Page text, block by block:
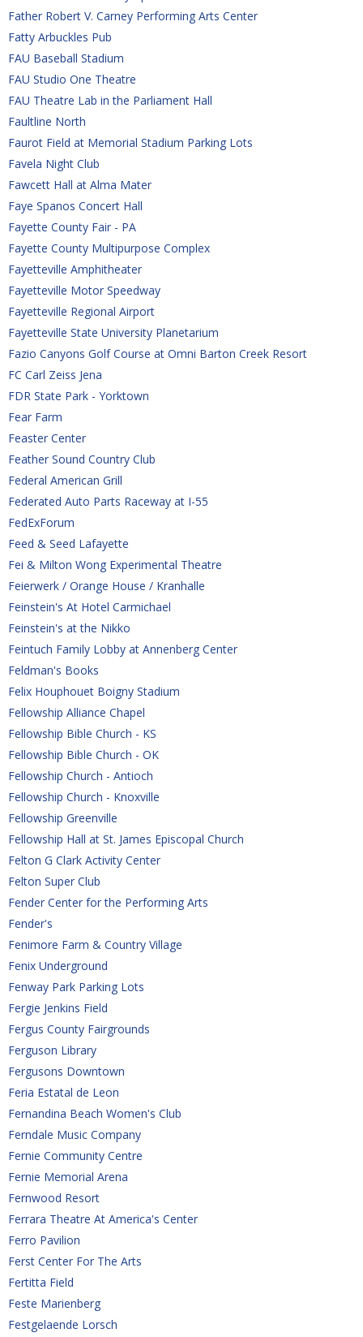
Father Robert V. Carney Performing Arts Center
Fatty Arbuckles Pub
FAU Baseball Stadium
FAU Studio One Theatre
FAU Theatre Lab in the Parliament Hall
Faultline North
Faurot Field at Memorial Stadium Parking Lots
Favela Night Club
Fawcett Hall at Alma Mater
Faye Spanos Concert Hall
Fayette County Fair - PA
Fayette County Multipurpose Complex
Fayetteville Amphitheater
Fayetteville Motor Speedway
Fayetteville Regional Airport
Fayetteville State University Planetarium
Fazio Canyons Golf Course at Omni Barton Creek Resort
FC Carl Zeiss Jena
FDR State Park - Yorktown
Fear Farm
Feaster Center
Feather Sound Country Club
Federal American Grill
Federated Auto Parts Raceway at I-55
FedExForum
Feed & Seed Lafayette
Fei & Milton Wong Experimental Theatre
Feierwerk / Orange House / Kranhalle
Feinstein's At Hotel Carmichael
Feinstein's at the Nikko
Feintuch Family Lobby at Annenberg Center
Feldman's Books
Felix Houphouet Boigny Stadium
Fellowship Alliance Chapel
Fellowship Bible Church - KS
Fellowship Bible Church - OK
Fellowship Church - Antioch
Fellowship Church - Knoxville
Fellowship Greenville
Fellowship Hall at St. James Episcopal Church
Felton G Clark Activity Center
Felton Super Club
Fender Center for the Performing Arts
Fender's
Fenimore Farm & Country Village
Fenix Underground
Fenway Park Parking Lots
Fergie Jenkins Field
Fergus County Fairgrounds
Ferguson Library
Fergusons Downtown
Feria Estatal de Leon
Fernandina Beach Women's Club
Ferndale Music Company
Fernie Community Centre
Fernie Memorial Arena
Fernwood Resort
Ferrara Theatre At America's Center
Ferro Pavilion
Ferst Center For The Arts
Fertitta Field
Feste Marienberg
Festgelaende Lorsch